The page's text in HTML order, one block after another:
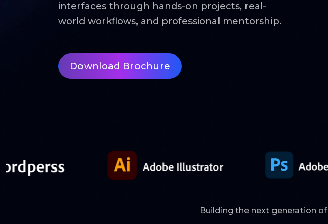
interfaces through hands-on projects, real-
world workflows, and professional mentorship.
Download Brochure
Building the next generation of